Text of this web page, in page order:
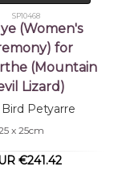
SP10468
(Women's
for
(Mountain
Lizard)
Petyarre
x 25cm
€241.42